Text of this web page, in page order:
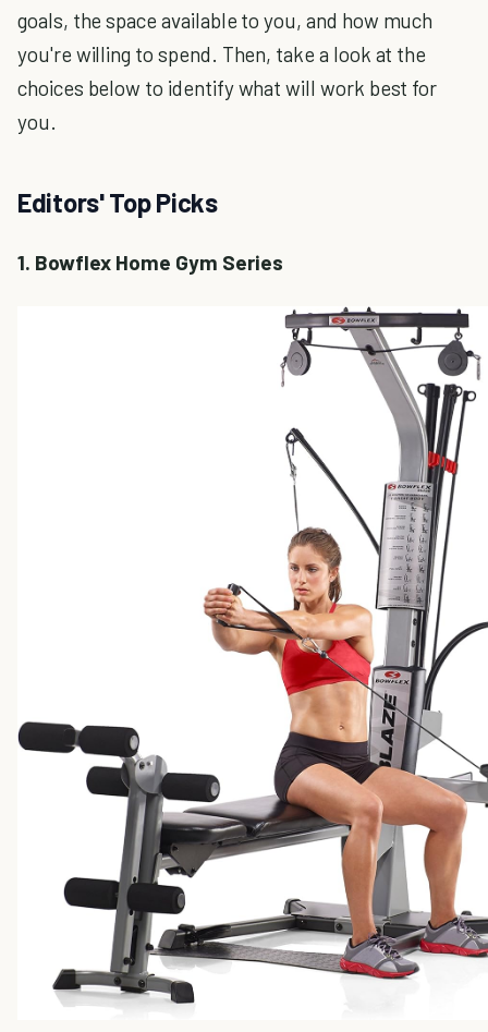
goals, the space available to you, and how much
you're willing to spend. Then, take a look at the
choices below to identify what will work best for
you.
Editors' Top Picks
1. Bowflex Home Gym Series